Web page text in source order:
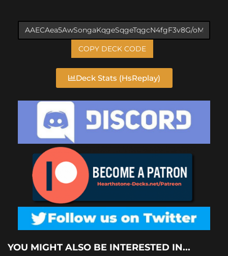
COPY DECK CODE
Deck Stats (HsReplay)
YOU MIGHT ALSO BE INTERESTED IN...